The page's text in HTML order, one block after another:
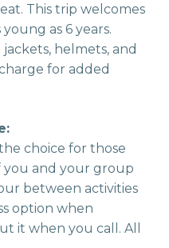
This trip welcomes
as 6 years.
helmets, and
for added
choice for those
you and your group
between activities
option when
it when you call. All